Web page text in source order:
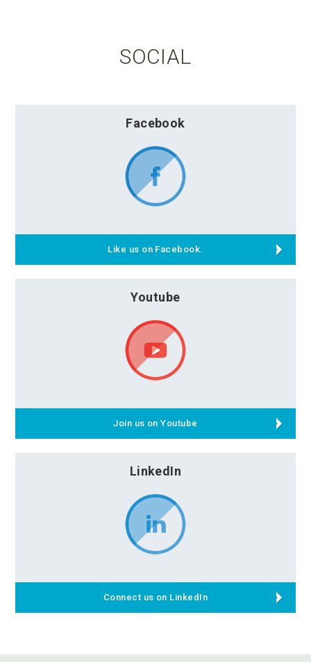
SOCIAL
Facebook
Like us on Facebook.
Youtube
Join us on Youtube
LinkedIn
Connect us on LinkedIn